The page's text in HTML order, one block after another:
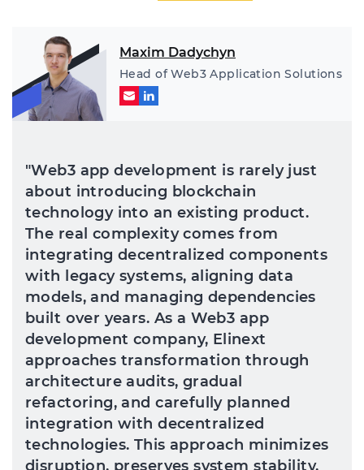
"Web3 app development is rarely just
about introducing blockchain
technology into an existing product.
The real complexity comes from
integrating decentralized components
with legacy systems, aligning data
models, and managing dependencies
built over years. As a Web3 app
development company, Elinext
approaches transformation through
architecture audits, gradual
refactoring, and carefully planned
integration with decentralized
technologies. This approach minimizes
disruption, preserves system stability,
Maxim Dadychyn
Head of Web3 Application Solutions